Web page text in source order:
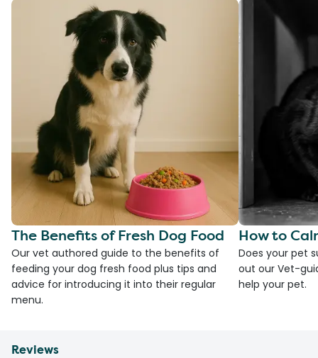
The Benefits of Fresh Dog Food
Our vet authored guide to the benefits of
feeding your dog fresh food plus tips and
advice for introducing it into their regular
menu.
How to
Does your pet
out our Vet-
help your pet.
Reviews